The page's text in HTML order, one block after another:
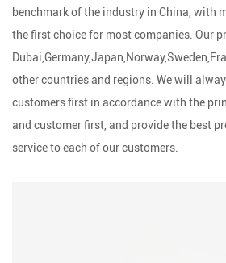
benchmark of the industry in China, with
the first choice for most companies. Our
other countries and regions. We will
customers first in accordance with the
and customer first, and provide the best
service to each of our customers.